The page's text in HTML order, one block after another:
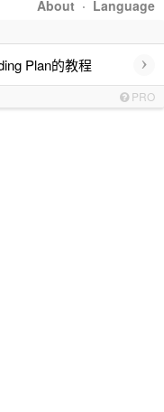
About · Language
Plan的教程 ›
PRO